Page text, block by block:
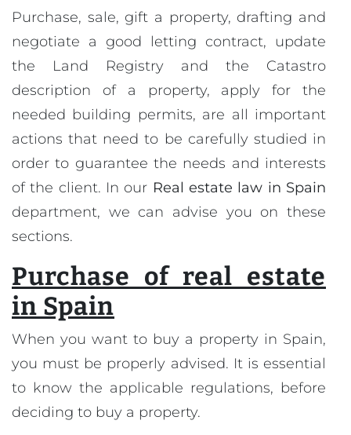
Purchase, sale, gift a property, drafting and
negotiate a good letting contract, update
the Land Registry and the Catastro
description of a property, apply for the
needed building permits, are all important
actions that need to be carefully studied in
order to guarantee the needs and interests
of the client. In our Real estate law in Spain
department, we can advise you on these
sections.
Purchase of real estate
in Spain
When you want to buy a property in Spain,
you must be properly advised. It is essential
to know the applicable regulations, before
deciding to buy a property.